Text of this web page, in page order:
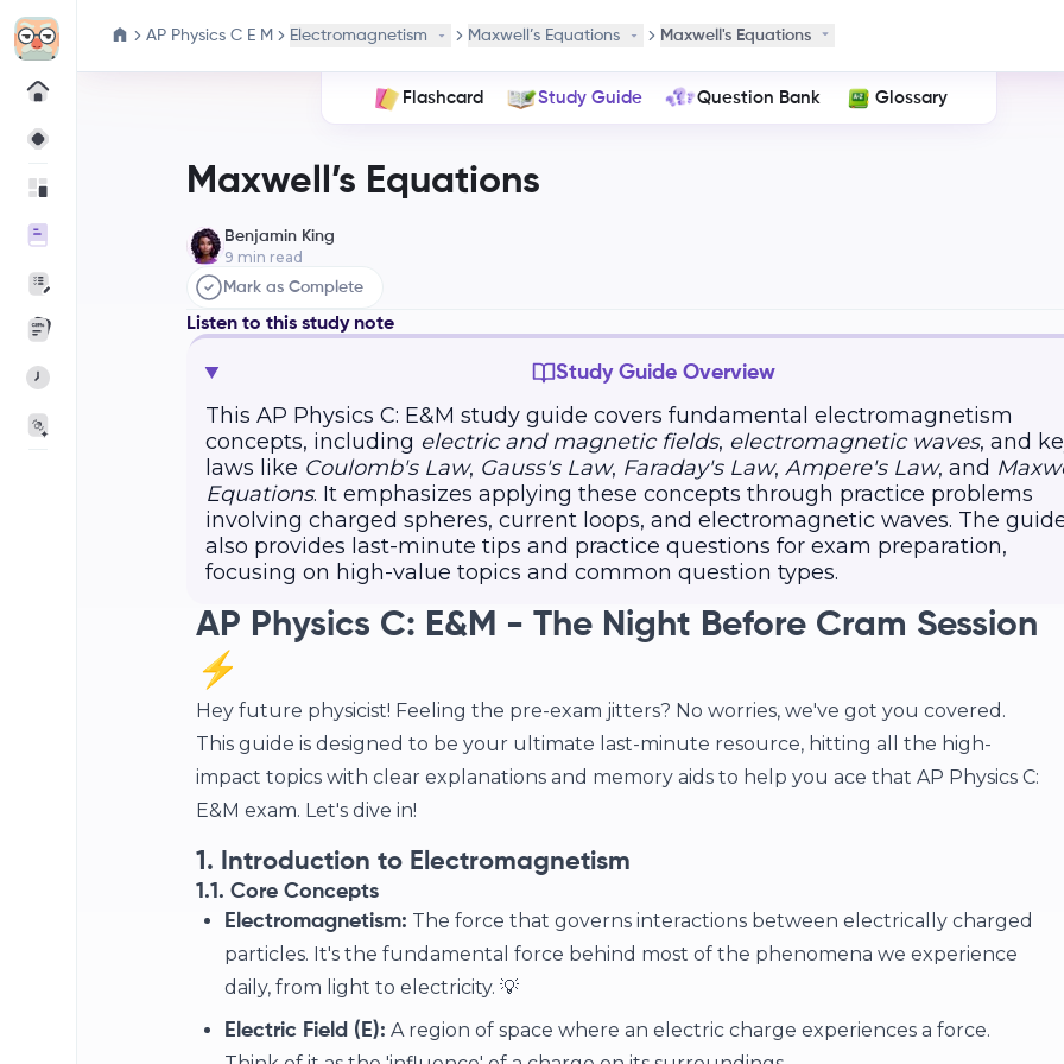
AP Physics C E M Electromagnetism Maxwell’s Equations Maxwell's Equations
Flashcard Study Guide Question Bank Glossary
Maxwell’s Equations
Benjamin King
9 min read
Mark as Complete
Listen to this study note
Study Guide Overview
This AP Physics C: E&M study guide covers fundamental electromagnetism
concepts, including electric and magnetic fields, electromagnetic waves, and
laws like Coulomb's Law, Gauss's Law, Faraday's Law, Ampere's Law, and
Equations. It emphasizes applying these concepts through practice problems
involving charged spheres, current loops, and electromagnetic waves. The
also provides last-minute tips and practice questions for exam preparation,
focusing on high-value topics and common question types.
AP Physics C: E&M - The Night Before Cram Session
⚡
Hey future physicist! Feeling the pre-exam jitters? No worries, we've got you covered.
This guide is designed to be your ultimate last-minute resource, hitting all the high-
impact topics with clear explanations and memory aids to help you ace that AP Physics C:
E&M exam. Let's dive in!
1. Introduction to Electromagnetism
1.1. Core Concepts
Electromagnetism: The force that governs interactions between electrically charged
particles. It's the fundamental force behind most of the phenomena we experience
daily, from light to electricity. 💡
Electric Field (E): A region of space where an electric charge experiences a force.